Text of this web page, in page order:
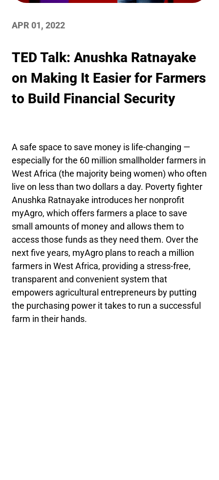
APR 01, 2022
TED Talk: Anushka Ratnayake
on Making It Easier for Farmers
to Build Financial Security
A safe space to save money is life-changing —
especially for the 60 million smallholder farmers in
West Africa (the majority being women) who often
live on less than two dollars a day. Poverty fighter
Anushka Ratnayake introduces her nonprofit
myAgro, which offers farmers a place to save
small amounts of money and allows them to
access those funds as they need them. Over the
next five years, myAgro plans to reach a million
farmers in West Africa, providing a stress-free,
transparent and convenient system that
empowers agricultural entrepreneurs by putting
the purchasing power it takes to run a successful
farm in their hands.